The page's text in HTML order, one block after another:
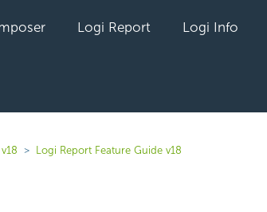
Logi Report Logi Info
Logi Report Feature Guide v18